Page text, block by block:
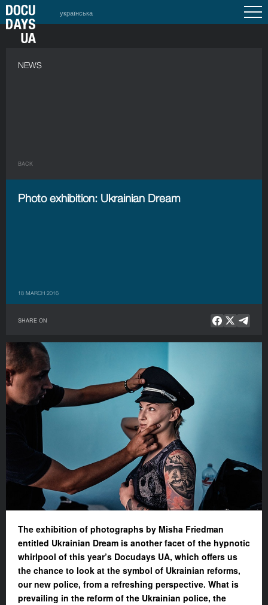
українська
NEWS
BACK
Photo exhibition: Ukrainian Dream
18 MARCH 2016
SHARE ON
The exhibition of photographs by Misha Friedman
entitled Ukrainian Dream is another facet of the hypnotic
whirlpool of this year’s Docudays UA, which offers us
the chance to look at the symbol of Ukrainian reforms,
our new police, from a refreshing perspective. What is
prevailing in the reform of the Ukrainian police, the